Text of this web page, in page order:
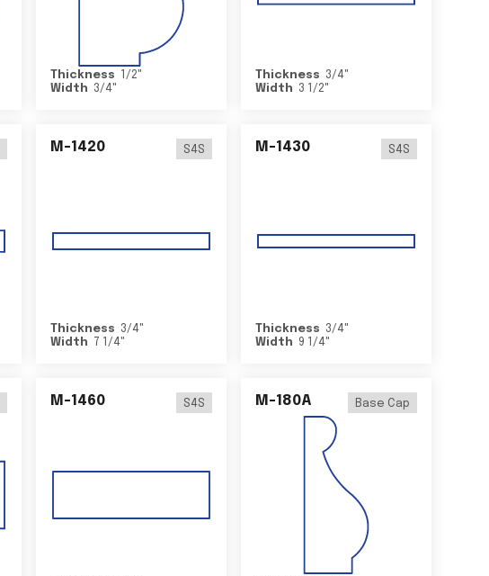
Thickness 1/2"
Width
3/4"
Thickness 3/4"
Width
3 1/2"
M-1420 S4S
Thickness 3/4"
Width
7 1/4"
M-1430 S4S
Thickness 3/4"
Width
9 1/4"
M-1460 S4S M-180A Base Cap